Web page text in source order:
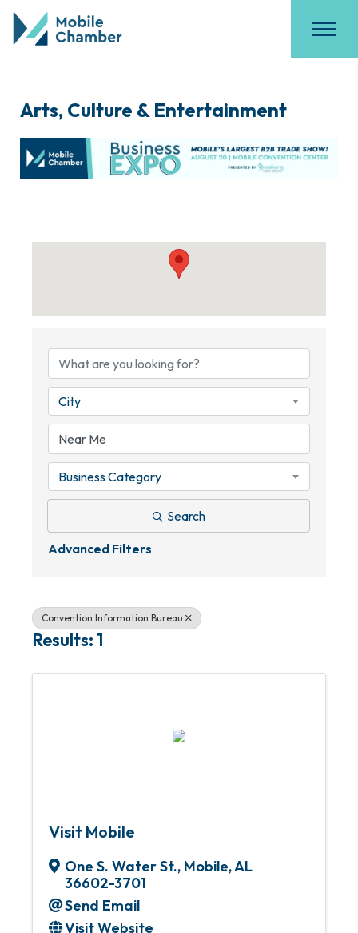
Arts, Culture & Entertainment
City
Business Category
Search
Advanced Filters
Convention Information Bureau
Results: 1
Visit Mobile
One S. Water St., Mobile,AL
36602-3701
Send Email
Visit Website